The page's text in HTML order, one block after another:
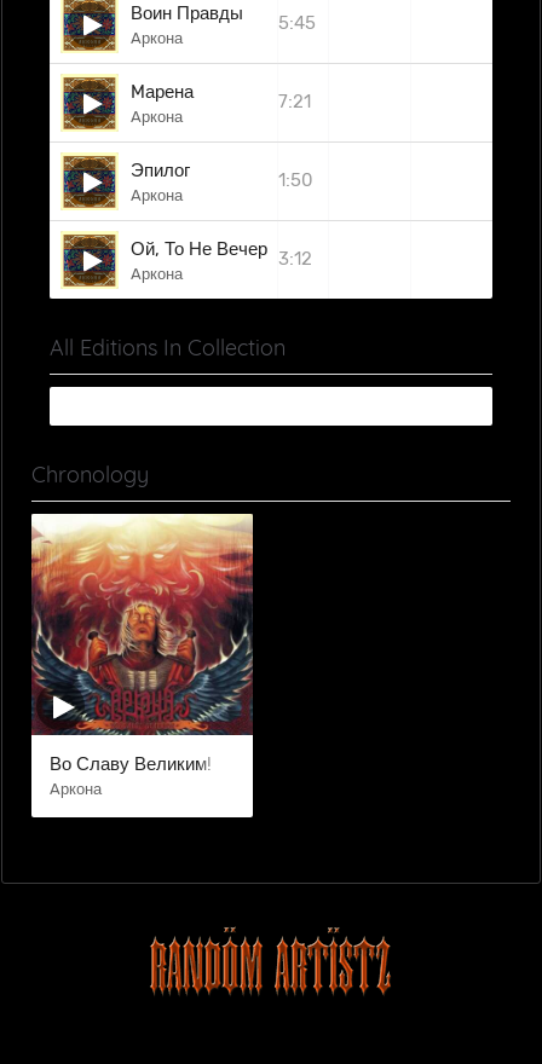
Воин Правды
Aркона
5:45
Mарена
Aркона
7:21
Эпилог
Aркона
1:50
Ой, То Не Вечер...
Aркона
3:12
All Editions In Collection
Chronology
Во Славу Великим!
Aркона